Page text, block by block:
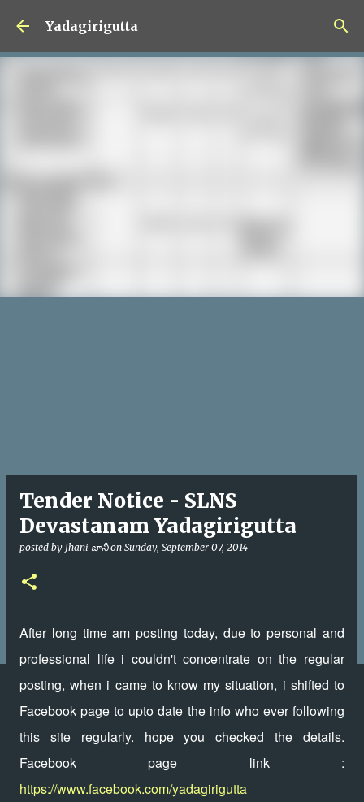
Skip to main content
Yadagirigutta
Tender Notice - SLNS
Devastanam Yadagirigutta
posted by Jhani జానీ on Sunday, September 07, 2014
After long time am posting today, due to personal and
professional life i couldn't concentrate on the regular
posting, when i came to know my situation, i shifted to
Facebook page to upto date the info who ever following
this site regularly. hope you checked the details.
Facebook page link :
https://www.facebook.com/yadagirigutta